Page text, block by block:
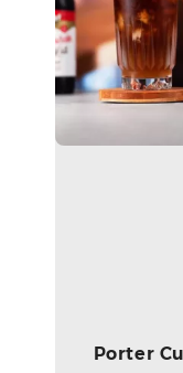
Porter